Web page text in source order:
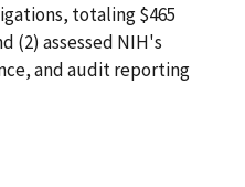
totaling $465
(2) assessed NIH's
and audit reporting